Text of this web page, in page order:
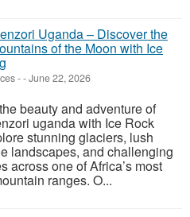
Uganda – Discover the
of the Moon with Ice
--June 22, 2026
beauty and adventure of
uganda with Ice Rock
stunning glaciers, lush
landscapes, and challenging
across one of Africa’s most
ranges. O...